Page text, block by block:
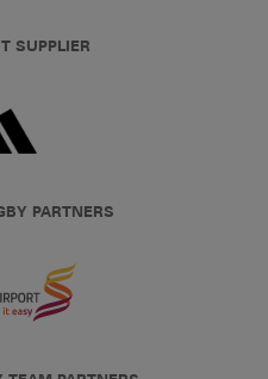
SUPPLIER
PARTNERS